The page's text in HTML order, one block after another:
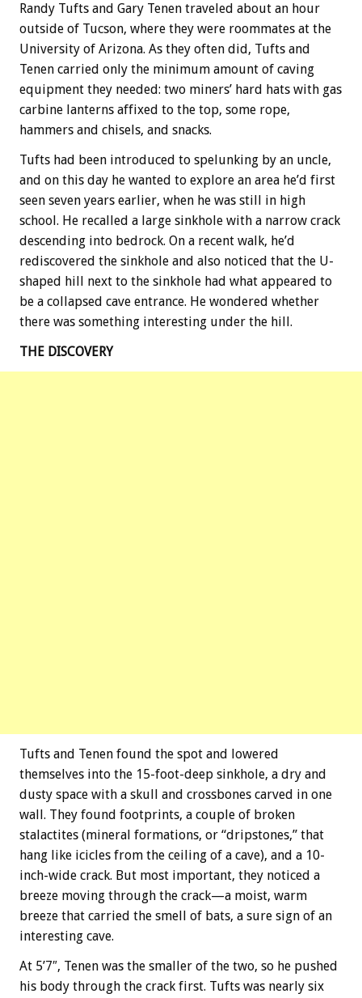
Randy Tufts and Gary Tenen traveled about an hour
outside of Tucson, where they were roommates at the
University of Arizona. As they often did, Tufts and
Tenen carried only the minimum amount of caving
equipment they needed: two miners’ hard hats with gas
carbine lanterns affixed to the top, some rope,
hammers and chisels, and snacks.
Tufts had been introduced to spelunking by an uncle,
and on this day he wanted to explore an area he’d first
seen seven years earlier, when he was still in high
school. He recalled a large sinkhole with a narrow crack
descending into bedrock. On a recent walk, he’d
rediscovered the sinkhole and also noticed that the U-
shaped hill next to the sinkhole had what appeared to
be a collapsed cave entrance. He wondered whether
there was something interesting under the hill.
THE DISCOVERY
Tufts and Tenen found the spot and lowered
themselves into the 15-foot-deep sinkhole, a dry and
dusty space with a skull and crossbones carved in one
wall. They found footprints, a couple of broken
stalactites (mineral formations, or “dripstones,” that
hang like icicles from the ceiling of a cave), and a 10-
inch-wide crack. But most important, they noticed a
breeze moving through the crack—a moist, warm
breeze that carried the smell of bats, a sure sign of an
interesting cave.
At 5’7″, Tenen was the smaller of the two, so he pushed
his body through the crack first. Tufts was nearly six